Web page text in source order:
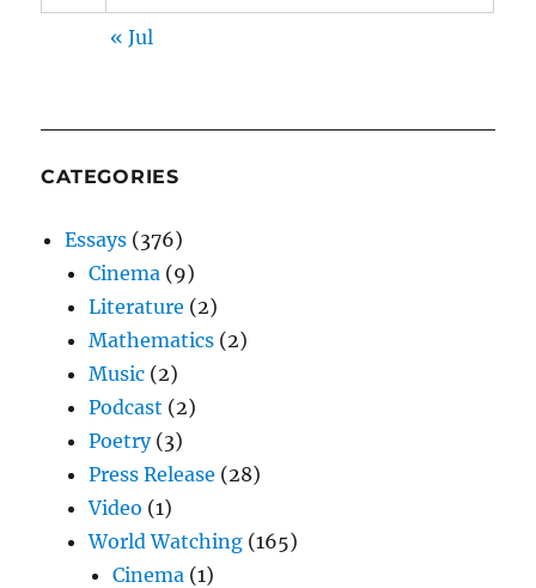
« Jul
CATEGORIES
Essays (376)
Cinema (9)
Literature (2)
Mathematics (2)
Music (2)
Podcast (2)
Poetry(3)
Press Release (28)
Video (1)
World Watching (165)
Cinema (1)